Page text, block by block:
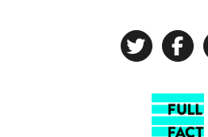
Twitter